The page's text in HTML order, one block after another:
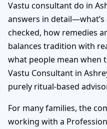
Vastu consultant do in
answers in
checked, how remedies
balances tradition with
what people mean when
Vastu Consultant in
purely ritual-based
For many families, the
working with a